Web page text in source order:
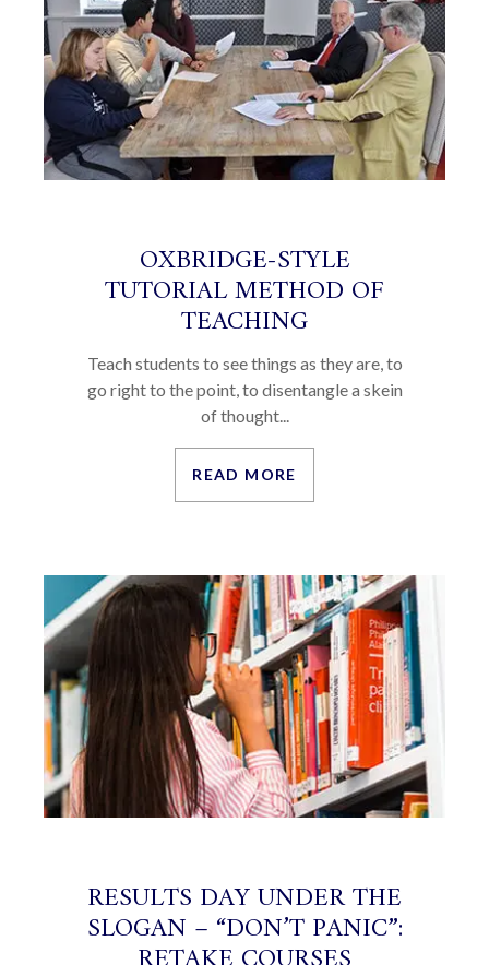
OXBRIDGE-STYLE
TUTORIAL METHOD OF
TEACHING
Teach students to see things as they are, to
go right to the point, to disentangle a skein
of thought...
READ MORE
RESULTS DAY UNDER THE
SLOGAN ​​– “DON’T PANIC”: